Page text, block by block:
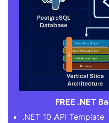
FREE .NET
.NET 10 API Template